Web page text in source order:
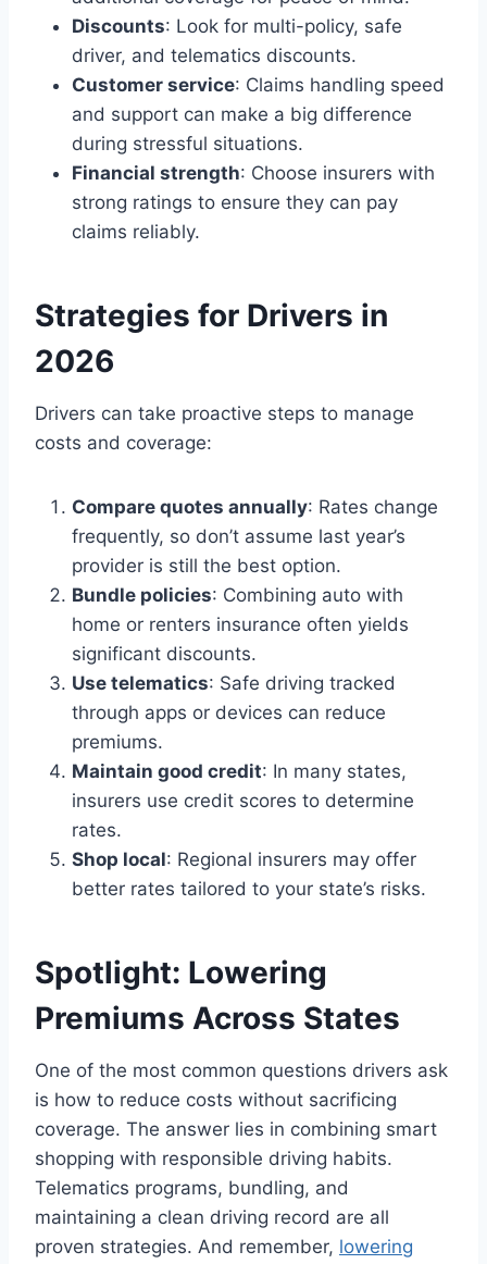
Discounts: Look for multi-policy, safe
driver, and telematics discounts.
Customer service: Claims handling speed
and support can make a big difference
during stressful situations.
Financial strength: Choose insurers with
strong ratings to ensure they can pay
claims reliably.
Strategies for Drivers in
2026
Drivers can take proactive steps to manage
costs and coverage:
Compare quotes annually: Rates change
frequently, so don’t assume last year’s
provider is still the best option.
Bundle policies: Combining auto with
home or renters insurance often yields
significant discounts.
Use telematics: Safe driving tracked
through apps or devices can reduce
premiums.
Maintain good credit: In many states,
insurers use credit scores to determine
rates.
Shop local: Regional insurers may offer
better rates tailored to your state’s risks.
Spotlight: Lowering
Premiums Across States
One of the most common questions drivers ask
is how to reduce costs without sacrificing
coverage. The answer lies in combining smart
shopping with responsible driving habits.
Telematics programs, bundling, and
maintaining a clean driving record are all
proven strategies. And remember, lowering